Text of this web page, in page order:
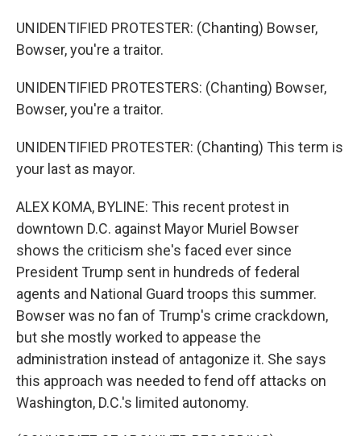
UNIDENTIFIED PROTESTER: (Chanting) Bowser,
Bowser, you're a traitor.
UNIDENTIFIED PROTESTERS: (Chanting) Bowser,
Bowser, you're a traitor.
UNIDENTIFIED PROTESTER: (Chanting) This term is
your last as mayor.
ALEX KOMA, BYLINE: This recent protest in
downtown D.C. against Mayor Muriel Bowser
shows the criticism she's faced ever since
President Trump sent in hundreds of federal
agents and National Guard troops this summer.
Bowser was no fan of Trump's crime crackdown,
but she mostly worked to appease the
administration instead of antagonize it. She says
this approach was needed to fend off attacks on
Washington, D.C.'s limited autonomy.